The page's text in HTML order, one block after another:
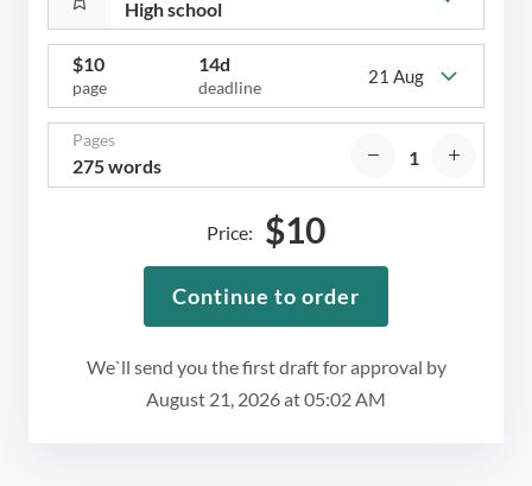
$10
page
14d
deadline
21 Aug
Pages
275 words
We`ll send you the first draft for approval by
August 21, 2026at05:02 AM
Price: $10
Continue to order